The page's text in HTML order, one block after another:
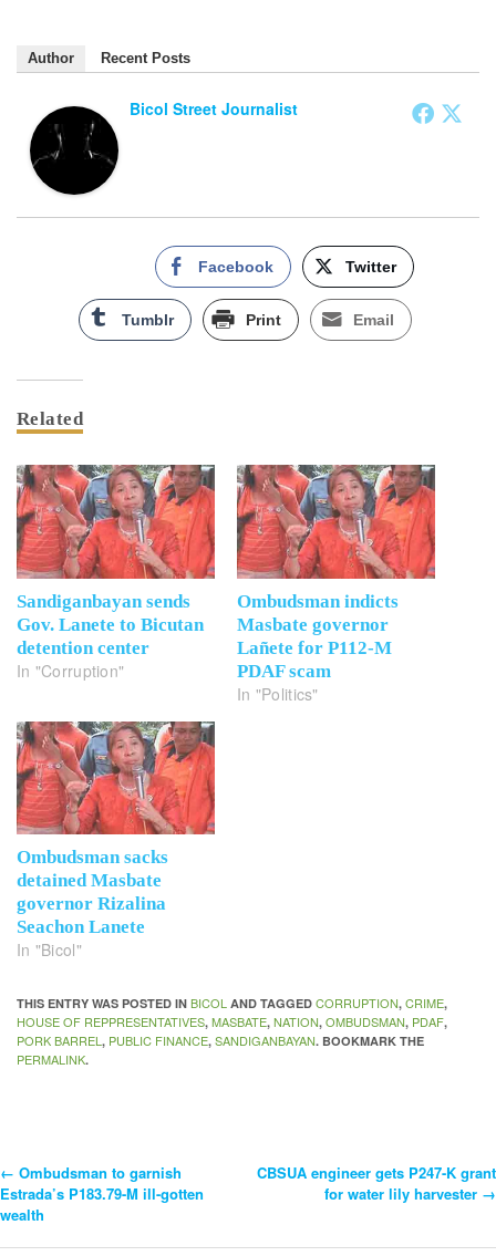
Author Recent Posts
Bicol Street Journalist
Facebook Twitter
Tumblr Print Email
Related
Sandiganbayan sends
Gov. Lanete to Bicutan
detention center
In "Corruption"
Ombudsman indicts
Masbate governor
Lañete for P112-M
PDAF scam
In "Politics"
Ombudsman sacks
detained Masbate
governor Rizalina
Seachon Lanete
In "Bicol"
THIS ENTRY WAS POSTED IN BICOL AND TAGGED CORRUPTION, CRIME,
HOUSE OF REPPRESENTATIVES, MASBATE, NATION, OMBUDSMAN, PDAF,
PORK BARREL , PUBLIC FINANCE, SANDIGANBAYAN. BOOKMARK THE
PERMALINK.
Post
← Ombudsman to garnish
Estrada’s P183.79-M ill-gotten
wealth
CBSUA engineer gets P247-K grant
for water lily harvester →